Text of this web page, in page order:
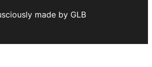
made by GLB